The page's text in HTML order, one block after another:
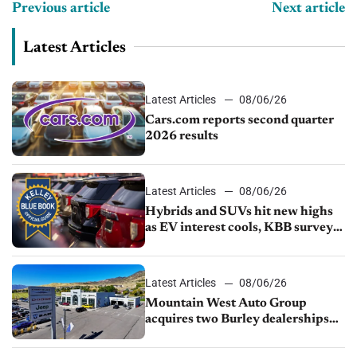
Previous article Next article
Latest Articles
Latest Articles
08/06/26
Cars.com reports second quarter
2026 results
Latest Articles
08/06/26
Hybrids and SUVs hit new highs
as EV interest cools, KBB survey
Latest Articles
08/06/26
Mountain West Auto Group
acquires two Burley dealerships